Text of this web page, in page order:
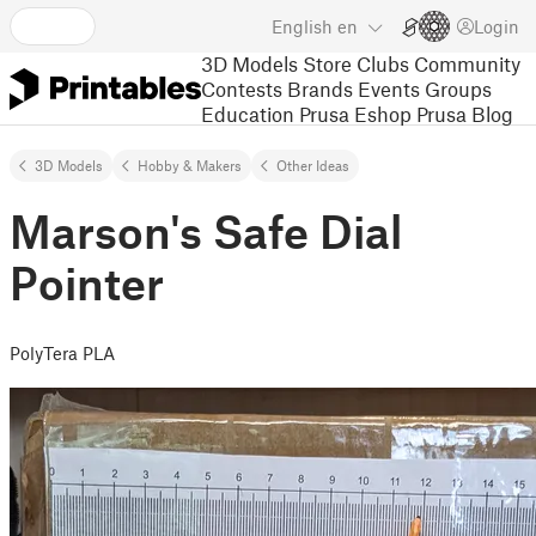
English en Login
3D Models Store Clubs Community
Contests Brands Events Groups
Education Prusa Eshop Prusa Blog
3D Models Hobby & Makers Other Ideas
Marson's Safe Dial
Pointer
PolyTera PLA